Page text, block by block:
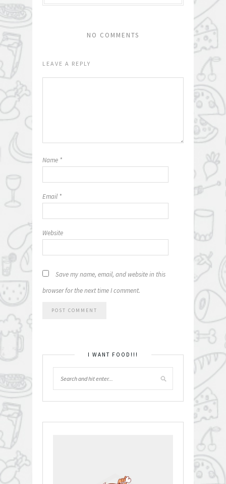
NO COMMENTS
LEAVE A REPLY
Name *
Email *
Website
Save my name, email, and website in this
browser for the next time I comment.
I WANT FOOD!!!